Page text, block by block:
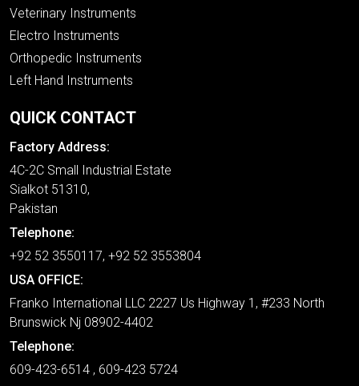
Veterinary Instruments
Electro Instruments
Orthopedic Instruments
Left Hand Instruments
QUICK CONTACT
Factory Address:
4C-2C Small Industrial Estate
Sialkot 51310,
Pakistan
Telephone:
+92 52 3550117, +92 52 3553804
USA OFFICE:
Franko International LLC 2227 Us Highway 1, #233 North
Brunswick Nj 08902-4402
Telephone:
609-423-6514 , 609-423 5724